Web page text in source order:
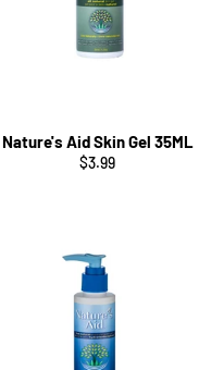
Nature's Aid Skin Gel 35ML
Regular
$3.99